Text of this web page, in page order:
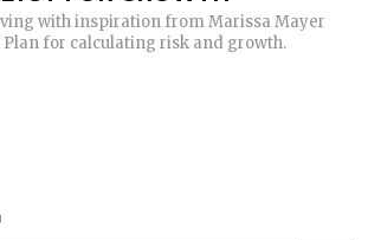
with inspiration from Marissa Mayer
Plan for calculating risk and growth.